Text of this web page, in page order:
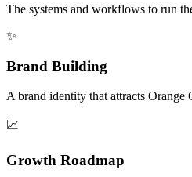
The systems and workflows to run
✨
Brand Building
A brand identity that attracts Orange
📈
Growth Roadmap